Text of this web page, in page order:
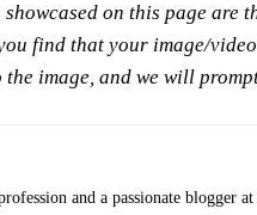
on this page
find that your image/
image, and we will
and a passionate blogger